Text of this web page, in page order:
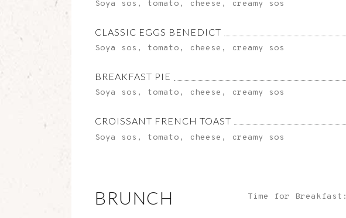
Soya sos, tomato, cheese, creamy sos
CLASSIC EGGS BENEDICT
Soya sos, tomato, cheese, creamy sos
BREAKFAST PIE
Soya sos, tomato, cheese, creamy sos
CROISSANT FRENCH TOAST
Soya sos, tomato, cheese, creamy sos
BRUNCH Time for Breakfast: